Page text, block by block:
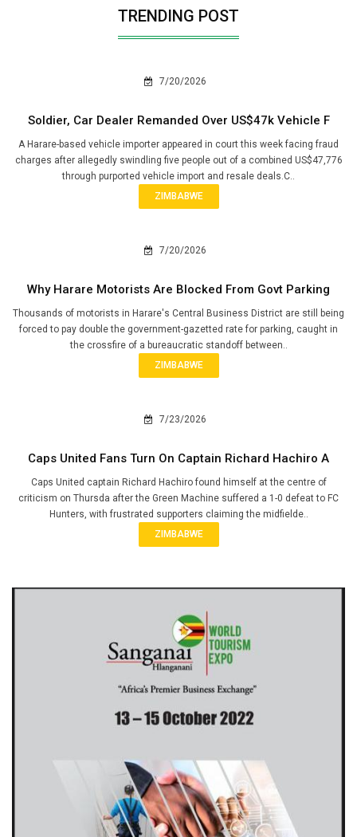
TRENDING POST
7/20/2026
Soldier, Car Dealer Remanded Over US$47k Vehicle F
A Harare-based vehicle importer appeared in court this week facing fraud
charges after allegedly swindling five people out of a combined US$47,776
through purported vehicle import and resale deals.C..
ZIMBABWE
7/20/2026
Why Harare Motorists Are Blocked From Govt Parking
Thousands of motorists in Harare's Central Business District are still being
forced to pay double the government-gazetted rate for parking, caught in
the crossfire of a bureaucratic standoff between..
ZIMBABWE
7/23/2026
Caps United Fans Turn On Captain Richard Hachiro A
Caps United captain Richard Hachiro found himself at the centre of
criticism on Thursda after the Green Machine suffered a 1-0 defeat to FC
Hunters, with frustrated supporters claiming the midfielde..
ZIMBABWE